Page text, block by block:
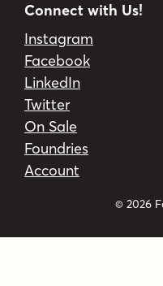
Connect with Us!
Instagram
Facebook
LinkedIn
Twitter
On Sale
Foundries
Account
© 2026